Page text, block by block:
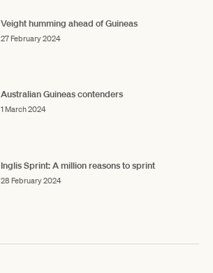
Veight humming ahead of Guineas
27 February 2024
Australian Guineas contenders
1 March 2024
Inglis Sprint: A million reasons to sprint
28 February 2024